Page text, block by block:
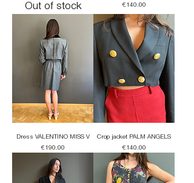
Out of stock
Price
€140.00
Dress VALENTINO MISS V
Price
€190.00
Crop jacket PALM ANGELS
Price
€140.00